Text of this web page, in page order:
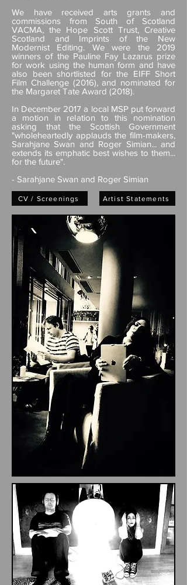
We have received arts grants and
commissions from South of Scotland
VACMA, the Hope Scott Trust, Creative
Scotland and Imprints of the New
Modernist Editing. We were the 2019
winners of the Pauline Fay Lazarus prize
for work using the human form and have
also been shortlisted for the EIFF Short
Film Challenge (2016), and nominated for
the Margaret Tate Award (2018).
In December 2017 a local MSP put forward
a motion in relation to this nomination
asking that the Scottish Government
"wholeheartedly applauds the film-makers,
Sarahjane Swan and Roger Simian... and
extends its emphatic best wishes to them...
for the future".
- Sarahjane Swan and Roger Simian
CV / Screenings Artist Statements